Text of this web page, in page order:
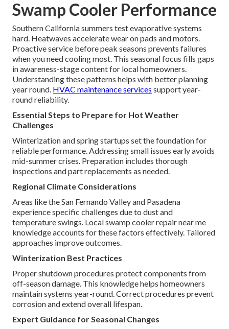
Swamp Cooler Performance
Southern California summers test evaporative systems
hard. Heatwaves accelerate wear on pads and motors.
Proactive service before peak seasons prevents failures
when you need cooling most. This seasonal focus fills gaps
in awareness-stage content for local homeowners.
Understanding these patterns helps with better planning
year round. HVAC maintenance services support year-
round reliability.
Essential Steps to Prepare for Hot Weather
Challenges
Winterization and spring startups set the foundation for
reliable performance. Addressing small issues early avoids
mid-summer crises. Preparation includes thorough
inspections and part replacements as needed.
Regional Climate Considerations
Areas like the San Fernando Valley and Pasadena
experience specific challenges due to dust and
temperature swings. Local swamp cooler repair near me
knowledge accounts for these factors effectively. Tailored
approaches improve outcomes.
Winterization Best Practices
Proper shutdown procedures protect components from
off-season damage. This knowledge helps homeowners
maintain systems year-round. Correct procedures prevent
corrosion and extend overall lifespan.
Expert Guidance for Seasonal Changes